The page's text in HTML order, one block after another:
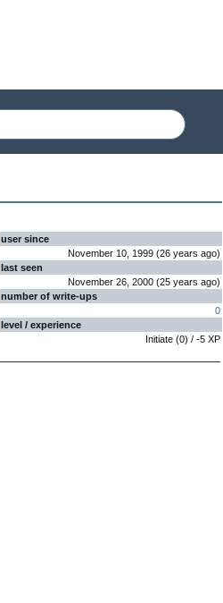
user since
November 10, 1999 (26 years ago)
last seen
November 26, 2000 (25 years ago)
number of write-ups
0
level / experience
Initiate (0) / -5 XP